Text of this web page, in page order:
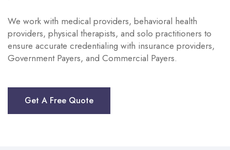
We work with medical providers, behavioral health
providers, physical therapists, and solo practitioners to
ensure accurate credentialing with insurance providers,
Government Payers, and Commercial Payers.
Get A Free Quote